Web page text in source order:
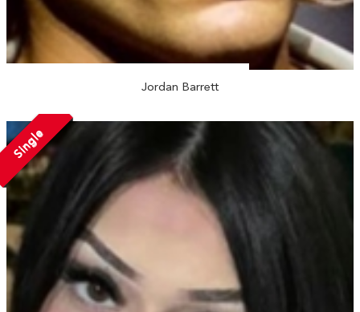
Jordan Barrett
Single